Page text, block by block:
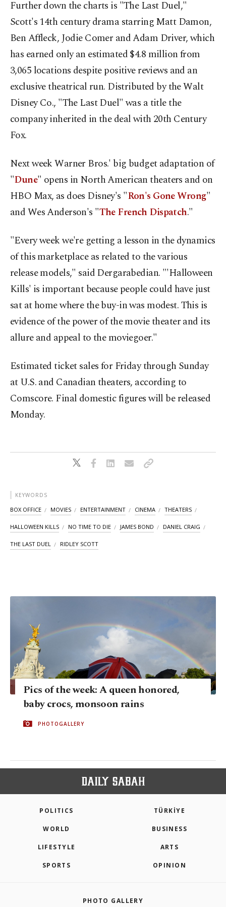
Further down the charts is "The Last Duel,"
Scott's 14th century drama starring Matt Damon,
Ben Affleck, Jodie Comer and Adam Driver, which
has earned only an estimated $4.8 million from
3,065 locations despite positive reviews and an
exclusive theatrical run. Distributed by the Walt
Disney Co., "The Last Duel" was a title the
company inherited in the deal with 20th Century
Fox.
Next week Warner Bros.' big budget adaptation of
"Dune" opens in North American theaters and on
HBO Max, as does Disney's "Ron's Gone Wrong"
and Wes Anderson's "The French Dispatch."
"Every week we're getting a lesson in the dynamics
of this marketplace as related to the various
release models," said Dergarabedian. "'Halloween
Kills' is important because people could have just
sat at home where the buy-in was modest. This is
evidence of the power of the movie theater and its
allure and appeal to the moviegoer."
Estimated ticket sales for Friday through Sunday
at U.S. and Canadian theaters, according to
Comscore. Final domestic figures will be released
Monday.
KEYWORDS
BOX OFFICE MOVIES ENTERTAINMENT CINEMA THEATERS
HALLOWEEN KILLS NO TIME TO DIE JAMES BOND DANIEL CRAIG
THE LAST DUEL RIDLEY SCOTT
Pics of the week: A queen honored,
baby crocs, monsoon rains
PHOTOGALLERY
POLITICS TÜRKİYE
WORLD BUSINESS
LIFESTYLE ARTS
SPORTS OPINION
PHOTO GALLERY